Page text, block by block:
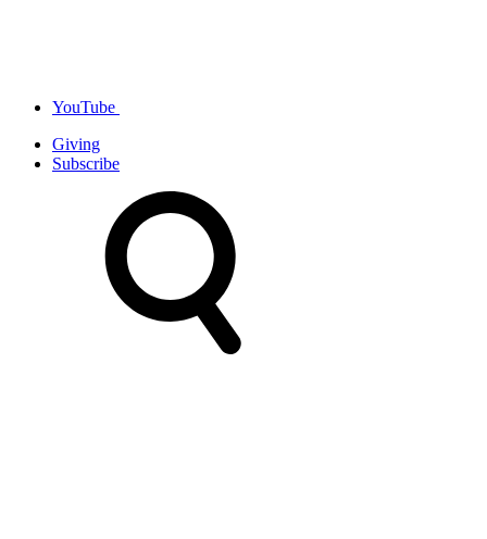
YouTube
Giving
Subscribe